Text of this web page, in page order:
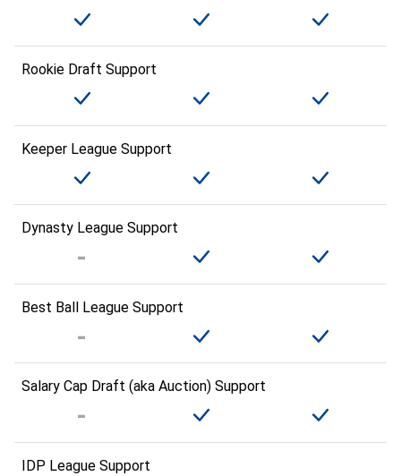
Rookie Draft Support
Keeper League Support
Dynasty League Support
Best Ball League Support
Salary Cap Draft (aka Auction) Support
IDP League Support